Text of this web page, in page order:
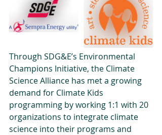
Through SDG&E’s Environmental
Champions Initiative, the Climate
Science Alliance has met a growing
demand for Climate Kids
programming by working 1:1 with 20
organizations to integrate climate
science into their programs and